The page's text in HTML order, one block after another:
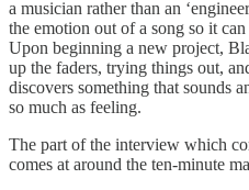
a musician rather than an
the emotion out of a song so it
Upon beginning a new project,
up the faders, trying things out,
discovers something that sounds
so much as feeling.
The part of the interview which
comes at around the ten-minute